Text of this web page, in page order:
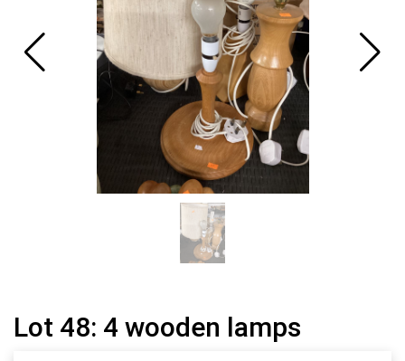
Lot 48: 4 wooden lamps